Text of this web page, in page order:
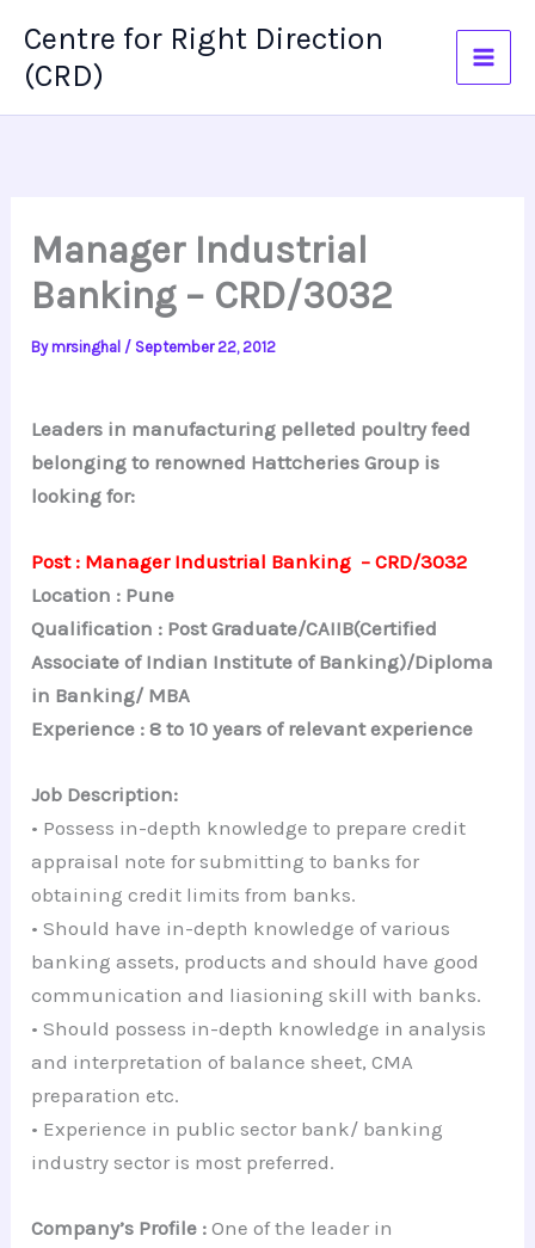
content
Centre for Right Direction
(CRD)
Manager Industrial
Banking – CRD/3032
Bymrsinghal / September 22, 2012
Leaders in manufacturing pelleted poultry feed
belonging to renowned Hattcheries Group is
looking for:
Post : Manager Industrial Banking – CRD/3032
Location : Pune
Qualification : Post Graduate/CAIIB(Certified
Associate of Indian Institute of Banking)/Diploma
in Banking/ MBA
Experience : 8 to 10 years of relevant experience
Job Description:
• Possess in-depth knowledge to prepare credit
appraisal note for submitting to banks for
obtaining credit limits from banks.
• Should have in-depth knowledge of various
banking assets, products and should have good
communication and liasioning skill with banks.
• Should possess in-depth knowledge in analysis
and interpretation of balance sheet, CMA
preparation etc.
• Experience in public sector bank/ banking
industry sector is most preferred.
Company’s Profile : One of the leader in